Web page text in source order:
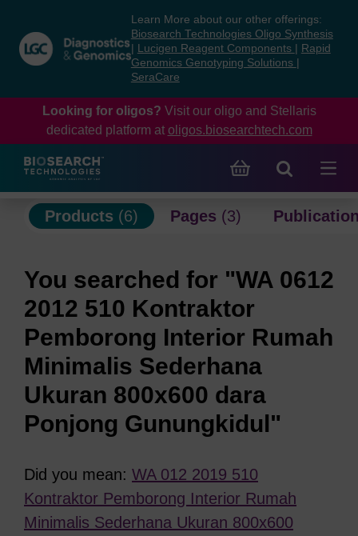
content
navigation
menu
Learn More about our other offerings:
Biosearch Technologies Oligo Synthesis
Lucigen Reagent Components
Rapid
Genomics Genotyping Solutions
SeraCare
Looking for oligos? Visit our oligo and Stellaris
dedicated platform at oligos.biosearchtech.com
Products (6) Pages (3)
You searched for "WA 0612
2012 510 Kontraktor
Pemborong Interior Rumah
Minimalis Sederhana
Ukuran 800x600 dara
Ponjong Gunungkidul"
Did you mean: WA 012 2019 510
Kontraktor Pemborong Interior Rumah
Minimalis Sederhana Ukuran 800x600